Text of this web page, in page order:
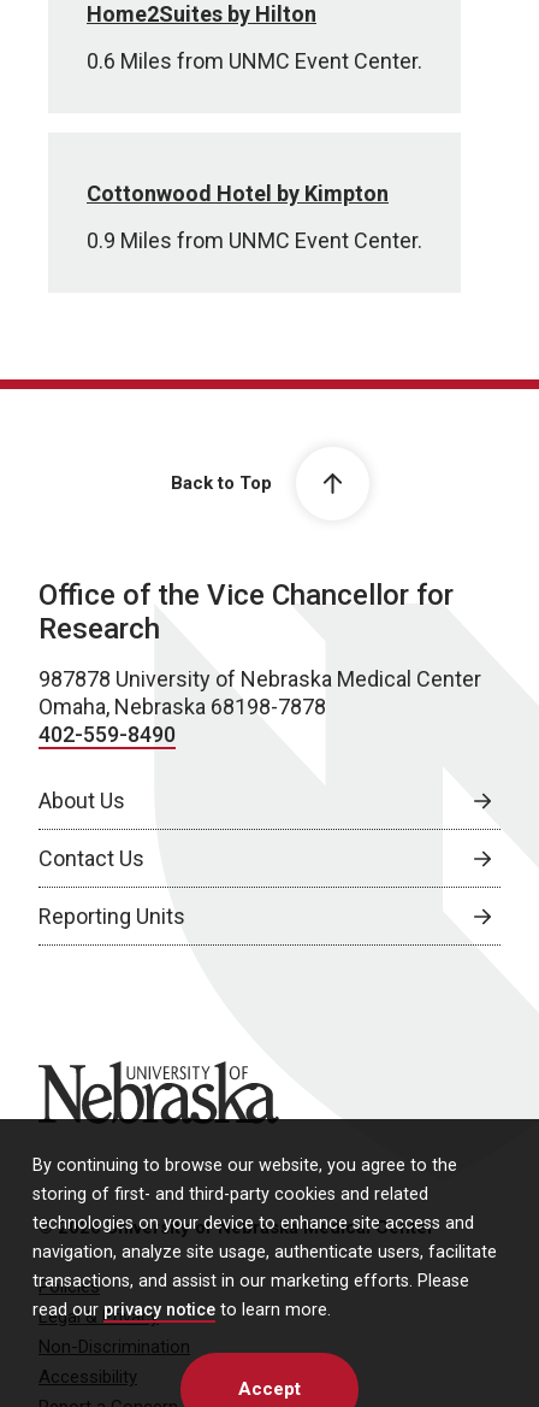
By continuing to browse our website, you agree to the
storing of first- and third-party cookies and related
technologies on your device to enhance site access and
navigation, analyze site usage, authenticate users, facilitate
transactions, and assist in our marketing efforts. Please
read our privacy notice to learn more.
Accept
Home2Suites by Hilton
0.6 Miles from UNMC Event Center.
Cottonwood Hotel by Kimpton
0.9 Miles from UNMC Event Center.
Back to Top
Office of the Vice Chancellor for
Research
987878 University of Nebraska Medical Center
Omaha, Nebraska 68198-7878
402-559-8490
About Us
Contact Us
Reporting Units
University of Nebraska
© 2026 University of Nebraska Medical Center
Policies
Legal & Privacy
Non-Discrimination
Accessibility